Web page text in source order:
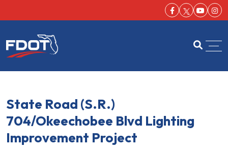
Facebook-f
FDOT
State Road (S.R.)
704/Okeechobee Blvd Lighting
Improvement Project